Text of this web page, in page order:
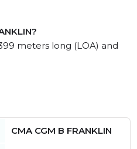
meters long (LOA) and
CMA CGM B FRANKLIN